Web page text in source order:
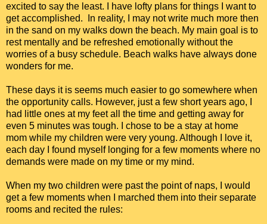
excited to say the least. I have lofty plans for things I want to
get accomplished. In reality, I may not write much more then
in the sand on my walks down the beach. My main goal is to
rest mentally and be refreshed emotionally without the
worries of a busy schedule. Beach walks have always done
wonders for me.
These days it is seems much easier to go somewhere when
the opportunity calls. However, just a few short years ago, I
had little ones at my feet all the time and getting away for
even 5 minutes was tough. I chose to be a stay at home
mom while my children were very young. Although I love it,
each day I found myself longing for a few moments where no
demands were made on my time or my mind.
When my two children were past the point of naps, I would
get a few moments when I marched them into their separate
rooms and recited the rules: